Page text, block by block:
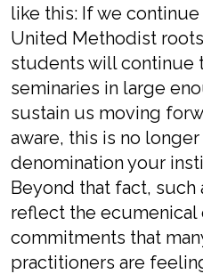
like this: If we
United Methodist
students will continue
seminaries in large
sustain us moving
aware, this is no
denomination your
Beyond that fact, such
reflect the ecumenical
commitments that
practitioners are